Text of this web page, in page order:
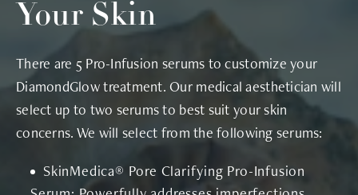
Your Skin
There are 5 Pro-Infusion serums to customize your
DiamondGlow treatment. Our medical aesthetician will
select up to two serums to best suit your skin
concerns. We will select from the following serums:
SkinMedica® Pore Clarifying Pro-Infusion